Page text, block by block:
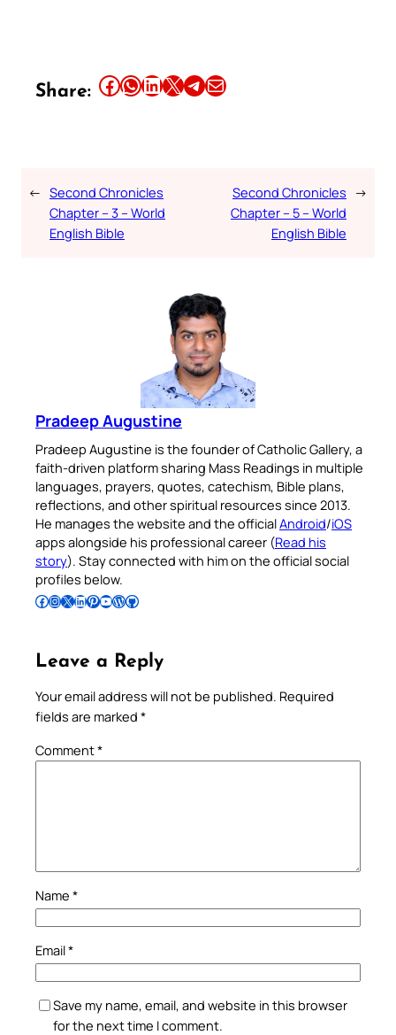
Share: Share this article on Facebook Share this article on WhatsApp Share this article on LinkedIn Share this article on X Share this article on TelegramEmail this Article
← Second Chronicles
Chapter – 3 – World
English Bible
Second Chronicles
Chapter – 5 – World
English Bible
→
Pradeep Augustine
Pradeep Augustine is the founder of Catholic Gallery, a
faith-driven platform sharing Mass Readings in multiple
languages, prayers, quotes, catechism, Bible plans,
reflections, and other spiritual resources since 2013.
He manages the website and the officialAndroid/iOS
apps alongside his professional career (Read his
story). Stay connected with him on the official social
profiles below.
Follow Pradeep on Facebook Follow Pradeep on InstagramFollow Pradeep on X Follow Pradeep on LinkedIn Follow Pradeep on Pinterest Subscribe to Pradeep’s Youtube Channel Follow Pradeep on WordPress Follow Pradeep on GitHub
Leave a Reply
Your email address will not be published. Required
fields are marked *
Comment*
Name *
Email*
Save my name, email, and website in this browser
for the next time I comment.